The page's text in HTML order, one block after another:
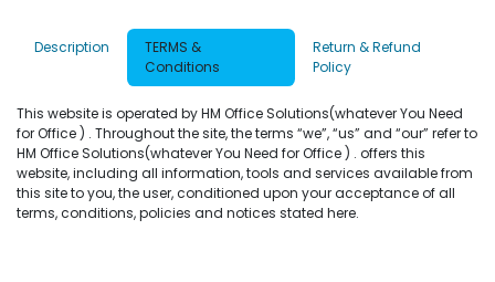
Description
TERMS &
Conditions
Return & Refund
Policy
This website is operated by HM Office Solutions(whatever You Need
for Office ) . Throughout the site, the terms “we”, “us” and “our” refer to
HM Office Solutions(whatever You Need for Office ) . offers this
website, including all information, tools and services available from
this site to you, the user, conditioned upon your acceptance of all
terms, conditions, policies and notices stated here.